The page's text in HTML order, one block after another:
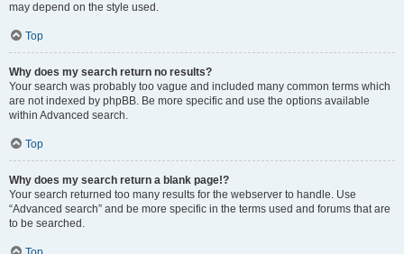
may depend on the style used.
Top
Why does my search return no results?
Your search was probably too vague and included many common terms which
are not indexed by phpBB. Be more specific and use the options available
within Advanced search.
Top
Why does my search return a blank page!?
Your search returned too many results for the webserver to handle. Use
“Advanced search” and be more specific in the terms used and forums that are
to be searched.